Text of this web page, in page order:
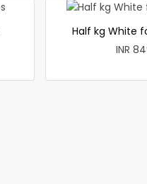
Half kg White
INR